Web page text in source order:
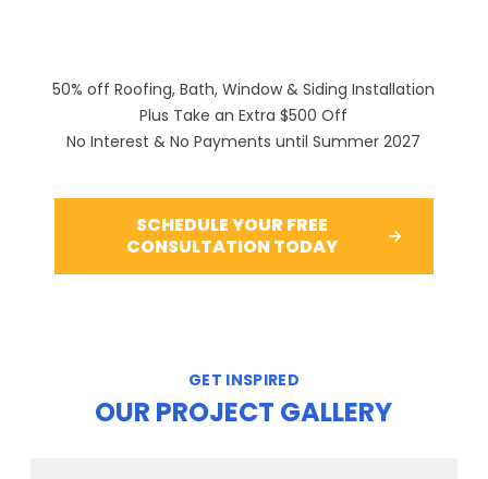
50% off Roofing, Bath, Window & Siding Installation
Plus Take an Extra $500 Off
No Interest & No Payments until Summer 2027
SCHEDULE YOUR FREE
CONSULTATION TODAY
GET INSPIRED
OUR PROJECT GALLERY